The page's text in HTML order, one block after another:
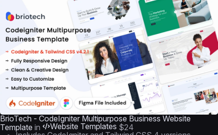
BrioTech - CodeIgniter Multipurpose Business Website
Template in Website Templates $24